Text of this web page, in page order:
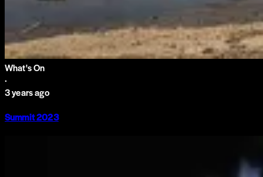
What's On
·
3 years ago
Summit 2023